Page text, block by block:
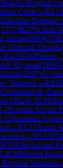
)A13English
Game→R4.12
Sicilian Defense:
1771)B27Sicilian
Akila(1990)C70
Shaunak Chanda(
R4.20GMTeterev,
Shyamal(1855)
(2297)½-½
Variation →R4.8
Gochelashvili,
(1892)0-1GM
0Swastik Suvam
Narendra
→R5.17Arnav
→R5.19FM
R5.20Archisman
CMHarshit
Variation